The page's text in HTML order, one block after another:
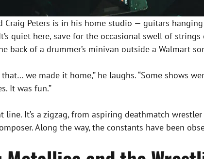
Craig Peters is in his home studio — guitars
quiet here, save for the occasional swell of
back of a drummer’s minivan outside a Walmart
we made it home,” he laughs. “Some shows
It was fun.”
line. It’s a zigzag, from aspiring deathmatch
Along the way, the constants have been